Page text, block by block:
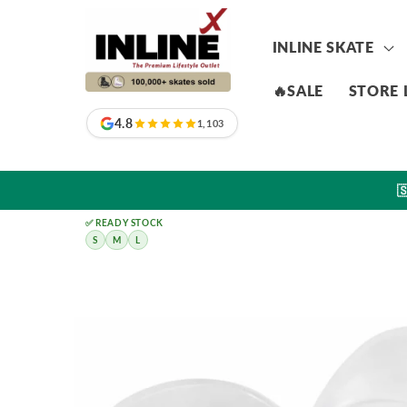
4.8 1,103
INLINE SKATE
🔥SALE STORE
✅ READY STOCK
S
M